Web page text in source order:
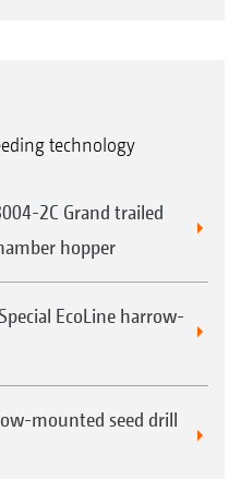
technology
2C Grand trailed
hopper
EcoLine harrow-
mounted seed drill